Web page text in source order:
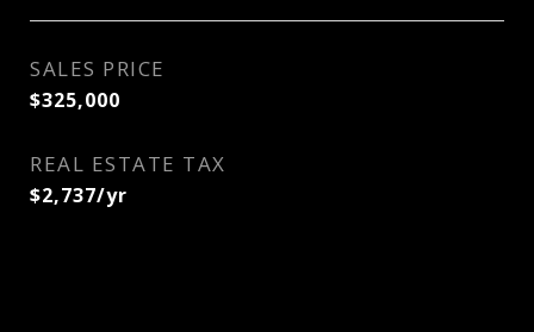
SALES PRICE
$325,000
REAL ESTATE TAX
$2,737/yr